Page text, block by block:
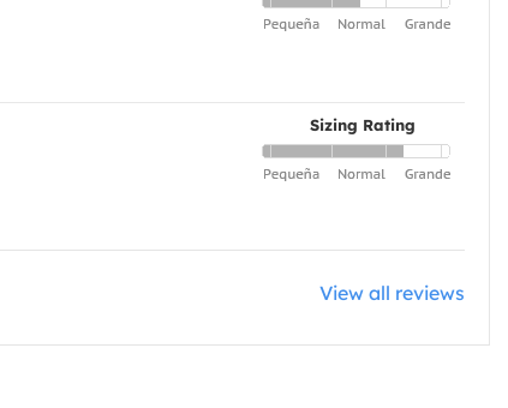
Sizing Rating
View all reviews